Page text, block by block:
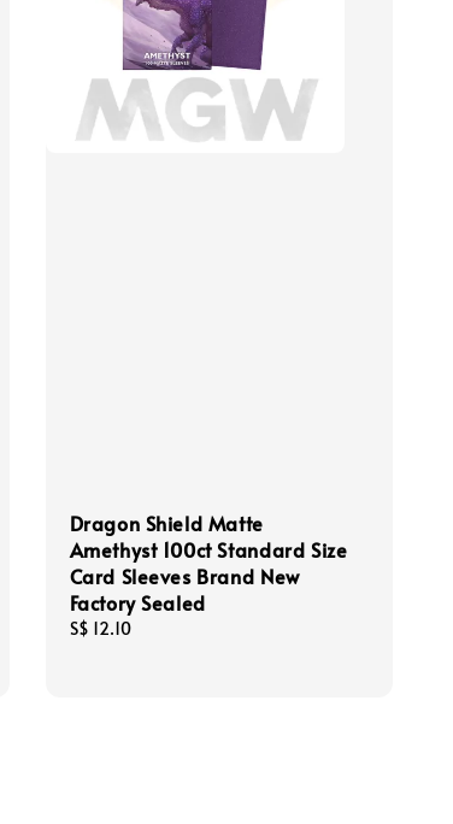
Dragon Shield Matte
Amethyst 100ct Standard Size
Card Sleeves Brand New
Factory Sealed
Regular
S$ 12.10